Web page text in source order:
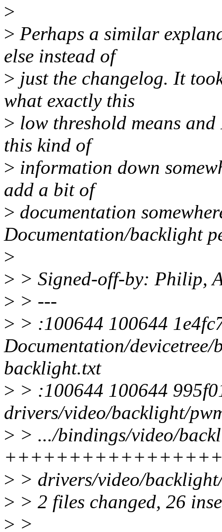
>
> Perhaps a similar
else instead of
> just the changelog. It
what exactly this
> low threshold means
this kind of
> information down
add a bit of
> documentation
Documentation/backlight
>
> > Signed-off-by: Philip,
> > ---
> > :100644 100644
Documentation/
backlight.txt
> > :100644 100644
drivers/video/backlight/
> > .../bindings/video/
> > drivers/video/
> > 2 files changed, 26
> >